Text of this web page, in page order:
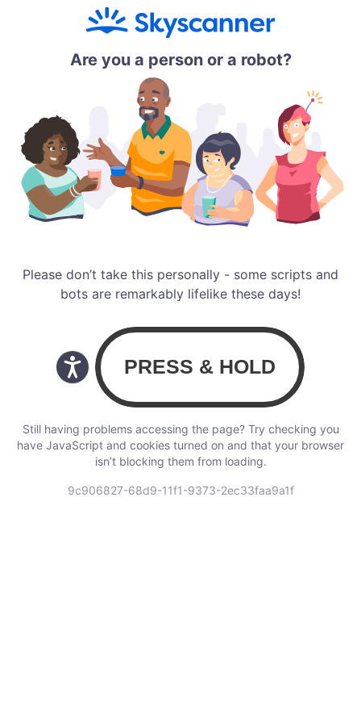
Are you a person or a robot?
Please don’t take this personally - some scripts and
bots are remarkably lifelike these days!
Still having problems accessing the page? Try checking you
have JavaScript and cookies turned on and that your browser
isn’t blocking them from loading.
9c906827-68d9-11f1-9373-2ec33faa9a1f